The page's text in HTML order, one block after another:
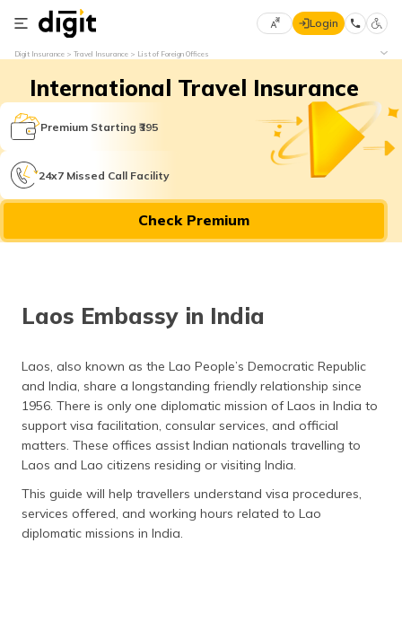
Select
Language
English
मराठी
(Telugu)
தமிழ் (Tamil)
اردو (Urdu)
ગુજરાતી
(Gujarati)
Login
Digit Insurance Travel Insurance List of Foreign Offices
International Travel Insurance
Premium Starting ₹395
24x7 Missed Call Facility
Check Premium
Laos Embassy in India
Laos, also known as the Lao People’s Democratic Republic
and India, share a longstanding friendly relationship since
1956. There is only one diplomatic mission of Laos in India to
support visa facilitation, consular services, and official
matters. These offices assist Indian nationals travelling to
Laos and Lao citizens residing or visiting India.
This guide will help travellers understand visa procedures,
services offered, and working hours related to Lao
diplomatic missions in India.